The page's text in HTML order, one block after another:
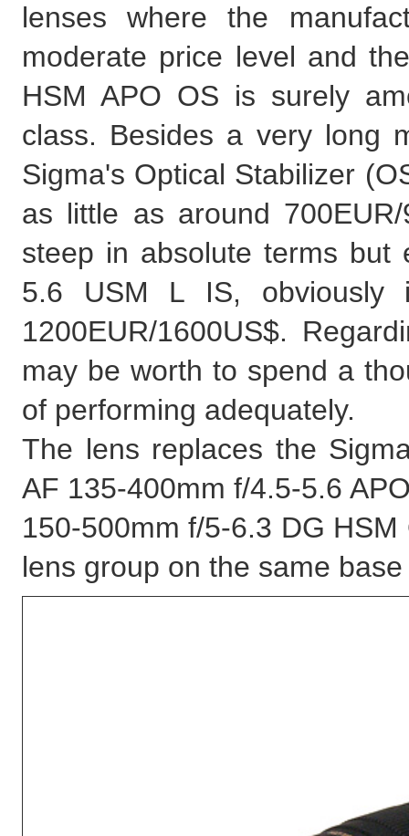
lenses where the
moderate price level and
HSM APO OS is surely
class. Besides a very long
Sigma's Optical Stabilizer
as little as around
steep in absolute terms but
5.6 USM L IS, obviously
1200EUR/1600US$.
may be worth to spend a
of performing adequately.
The lens replaces the
AF 135-400mm f/4.5-5.6
150-500mm f/5-6.3 DG
lens group on the same